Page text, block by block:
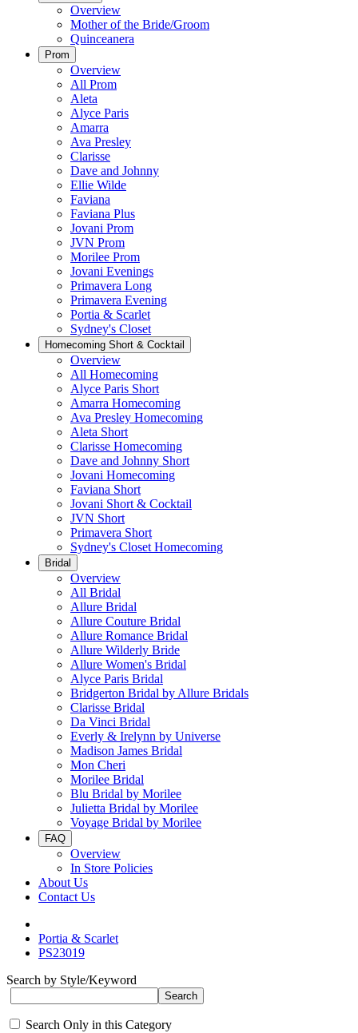
Overview
Mother of the Bride/Groom
Quinceanera
Prom
Overview
All Prom
Aleta
Alyce Paris
Amarra
Ava Presley
Clarisse
Dave and Johnny
Ellie Wilde
Faviana
Faviana Plus
Jovani Prom
JVN Prom
Morilee Prom
Jovani Evenings
Primavera Long
Primavera Evening
Portia & Scarlet
Sydney's Closet
Homecoming Short & Cocktail
Overview
All Homecoming
Alyce Paris Short
Amarra Homecoming
Ava Presley Homecoming
Aleta Short
Clarisse Homecoming
Dave and Johnny Short
Jovani Homecoming
Faviana Short
Jovani Short & Cocktail
JVN Short
Primavera Short
Sydney's Closet Homecoming
Bridal
Overview
All Bridal
Allure Bridal
Allure Couture Bridal
Allure Romance Bridal
Allure Wilderly Bride
Allure Women's Bridal
Alyce Paris Bridal
Bridgerton Bridal by Allure Bridals
Clarisse Bridal
Da Vinci Bridal
Everly & Irelynn by Universe
Madison James Bridal
Mon Cheri
Morilee Bridal
Blu Bridal by Morilee
Julietta Bridal by Morilee
Voyage Bridal by Morilee
FAQ
Overview
In Store Policies
About Us
Contact Us
Portia & Scarlet
PS23019
Search by Style/Keyword
Search Only in this Category